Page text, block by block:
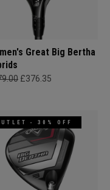
Great Big Bertha
£376.35
- 30% OFF